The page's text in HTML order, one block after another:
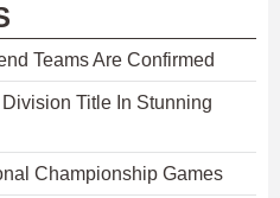
Teams Are Confirmed
Title In Stunning
Championship Games